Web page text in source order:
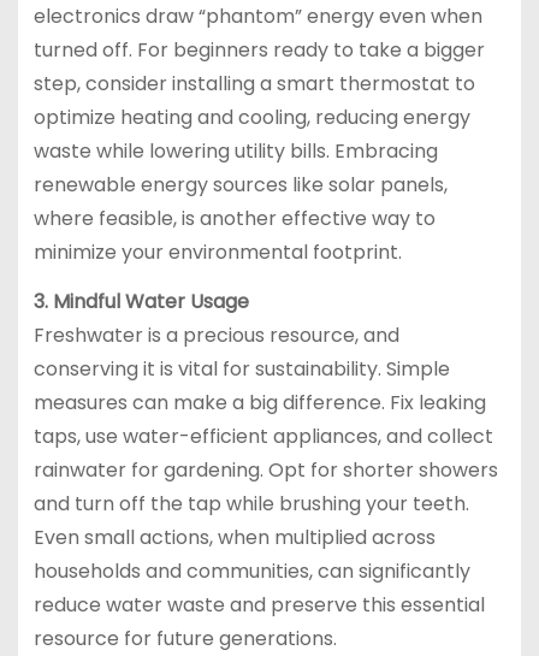
electronics draw “phantom” energy even when
turned off. For beginners ready to take a bigger
step, consider installing a smart thermostat to
optimize heating and cooling, reducing energy
waste while lowering utility bills. Embracing
renewable energy sources like solar panels,
where feasible, is another effective way to
minimize your environmental footprint.
3. Mindful Water Usage
Freshwater is a precious resource, and
conserving it is vital for sustainability. Simple
measures can make a big difference. Fix leaking
taps, use water-efficient appliances, and collect
rainwater for gardening. Opt for shorter showers
and turn off the tap while brushing your teeth.
Even small actions, when multiplied across
households and communities, can significantly
reduce water waste and preserve this essential
resource for future generations.